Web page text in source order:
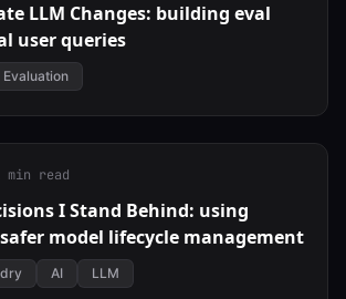
LLM Changes: building eval
user queries
Evaluation
min read
I Stand Behind: using
model lifecycle management
AI LLM